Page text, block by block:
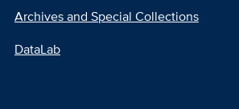
Archives and Special Collections
DataLab